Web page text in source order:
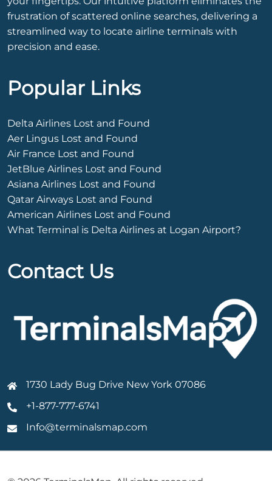
frustration of scattered online searches, delivering a
streamlined way to locate airline terminals with
precision and ease.
Popular Links
Delta Airlines Lost and Found
Aer Lingus Lost and Found
Air France Lost and Found
JetBlue Airlines Lost and Found
Asiana Airlines Lost and Found
Qatar Airways Lost and Found
American Airlines Lost and Found
What Terminal is Delta Airlines at Logan Airport?
Contact Us
1730 Lady Bug Drive New York 07086
+1-877-777-6741
Info@terminalsmap.com